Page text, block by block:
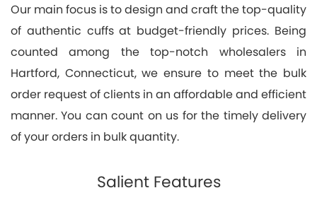
Our main focus is to design and craft the top-quality
of authentic cuffs at budget-friendly prices. Being
counted among the top-notch wholesalers in
Hartford, Connecticut, we ensure to meet the bulk
order request of clients in an affordable and efficient
manner. You can count on us for the timely delivery
of your orders in bulk quantity.
Salient Features